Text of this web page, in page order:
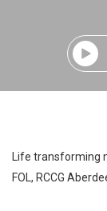
Life transforming
FOL, RCCG